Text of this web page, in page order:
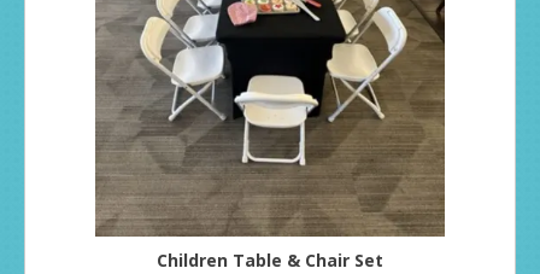
Children Table & Chair Set